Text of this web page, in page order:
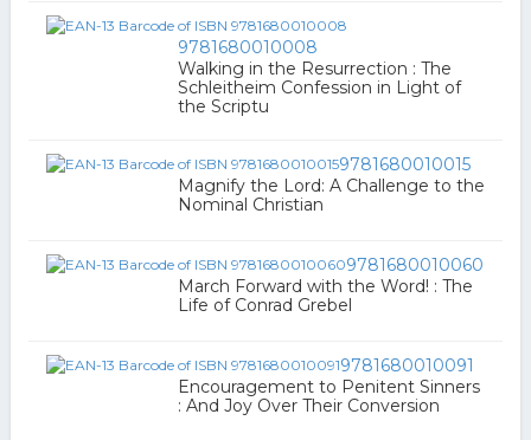
9781680010008
Walking in the Resurrection : The
Schleitheim Confession in Light of
the Scriptu
9781680010015
Magnify the Lord: A Challenge to the
Nominal Christian
9781680010060
March Forward with the Word! : The
Life of Conrad Grebel
9781680010091
Encouragement to Penitent Sinners
: And Joy Over Their Conversion